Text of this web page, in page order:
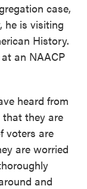
case,
he is visiting
History.
an NAACP
heard from
that they are
voters are
are worried
and